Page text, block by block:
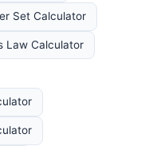
Set Calculator
Law Calculator